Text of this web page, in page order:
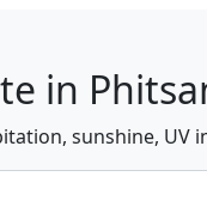
in
sunshine, UV